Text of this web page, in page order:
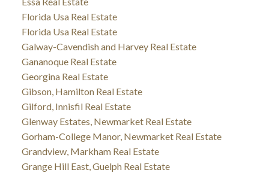
Florida Usa Real Estate
Florida Usa Real Estate
Galway-Cavendish and Harvey Real Estate
Gananoque Real Estate
Georgina Real Estate
Gibson, Hamilton Real Estate
Gilford, Innisfil Real Estate
Glenway Estates, Newmarket Real Estate
Gorham-College Manor, Newmarket Real Estate
Grandview, Markham Real Estate
Grange Hill East, Guelph Real Estate